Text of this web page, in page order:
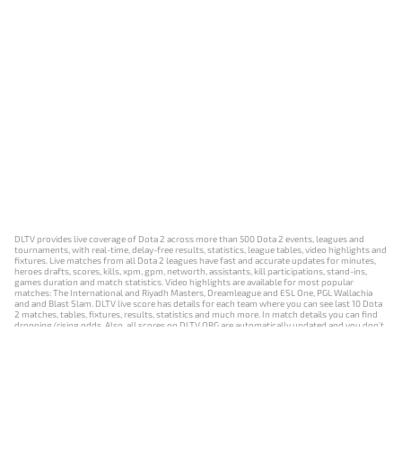
DLTV provides live coverage of Dota 2 across more than 500 Dota 2 events, leagues and
tournaments, with real-time, delay-free results, statistics, league tables, video highlights and
fixtures. Live matches from all Dota 2 leagues have fast and accurate updates for minutes,
heroes drafts, scores, kills, xpm, gpm, networth, assistants, kill participations, stand-ins,
games duration and match statistics. Video highlights are available for most popular
matches: The International and Riyadh Masters, Dreamleague and ESL One, PGL Wallachia
and and Blast Slam. DLTV live score has details for each team where you can see last 10 Dota
2 matches, tables, fixtures, results, statistics and much more. In match details you can find
dropping/rising odds. Also, all scores on DLTV.ORG are automatically updated and you don't